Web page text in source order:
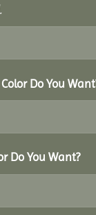
Do You
Do You Want?